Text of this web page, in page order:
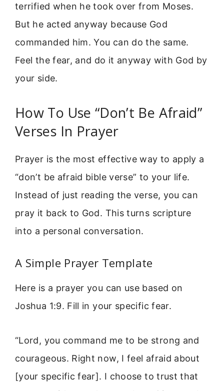
terrified when he took over from Moses.
But he acted anyway because God
commanded him. You can do the same.
Feel the fear, and do it anyway with God by
your side.
How To Use “Don’t Be Afraid”
Verses In Prayer
Prayer is the most effective way to apply a
“don’t be afraid bible verse” to your life.
Instead of just reading the verse, you can
pray it back to God. This turns scripture
into a personal conversation.
A Simple Prayer Template
Here is a prayer you can use based on
Joshua 1:9. Fill in your specific fear.
“Lord, you command me to be strong and
courageous. Right now, I feel afraid about
[your specific fear]. I choose to trust that